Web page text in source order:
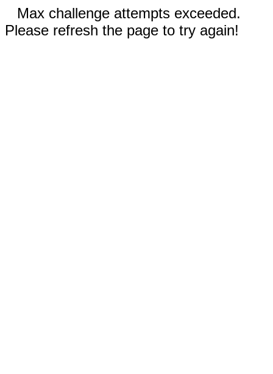
Max challenge attempts exceeded.
Please refresh the page to try again!